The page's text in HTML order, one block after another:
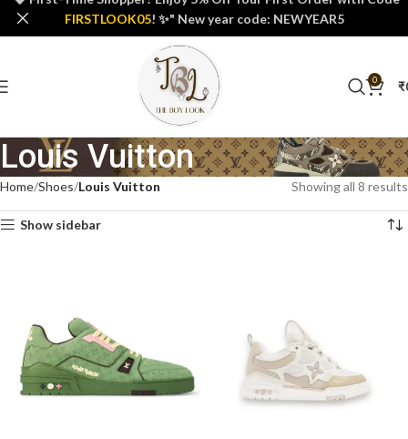
0 ₹
Louis Vuitton
Home Shoes Louis Vuitton Showing all 8 results
Show sidebar
FIRSTLOOK05! ✨" New year code: NEWYEAR5